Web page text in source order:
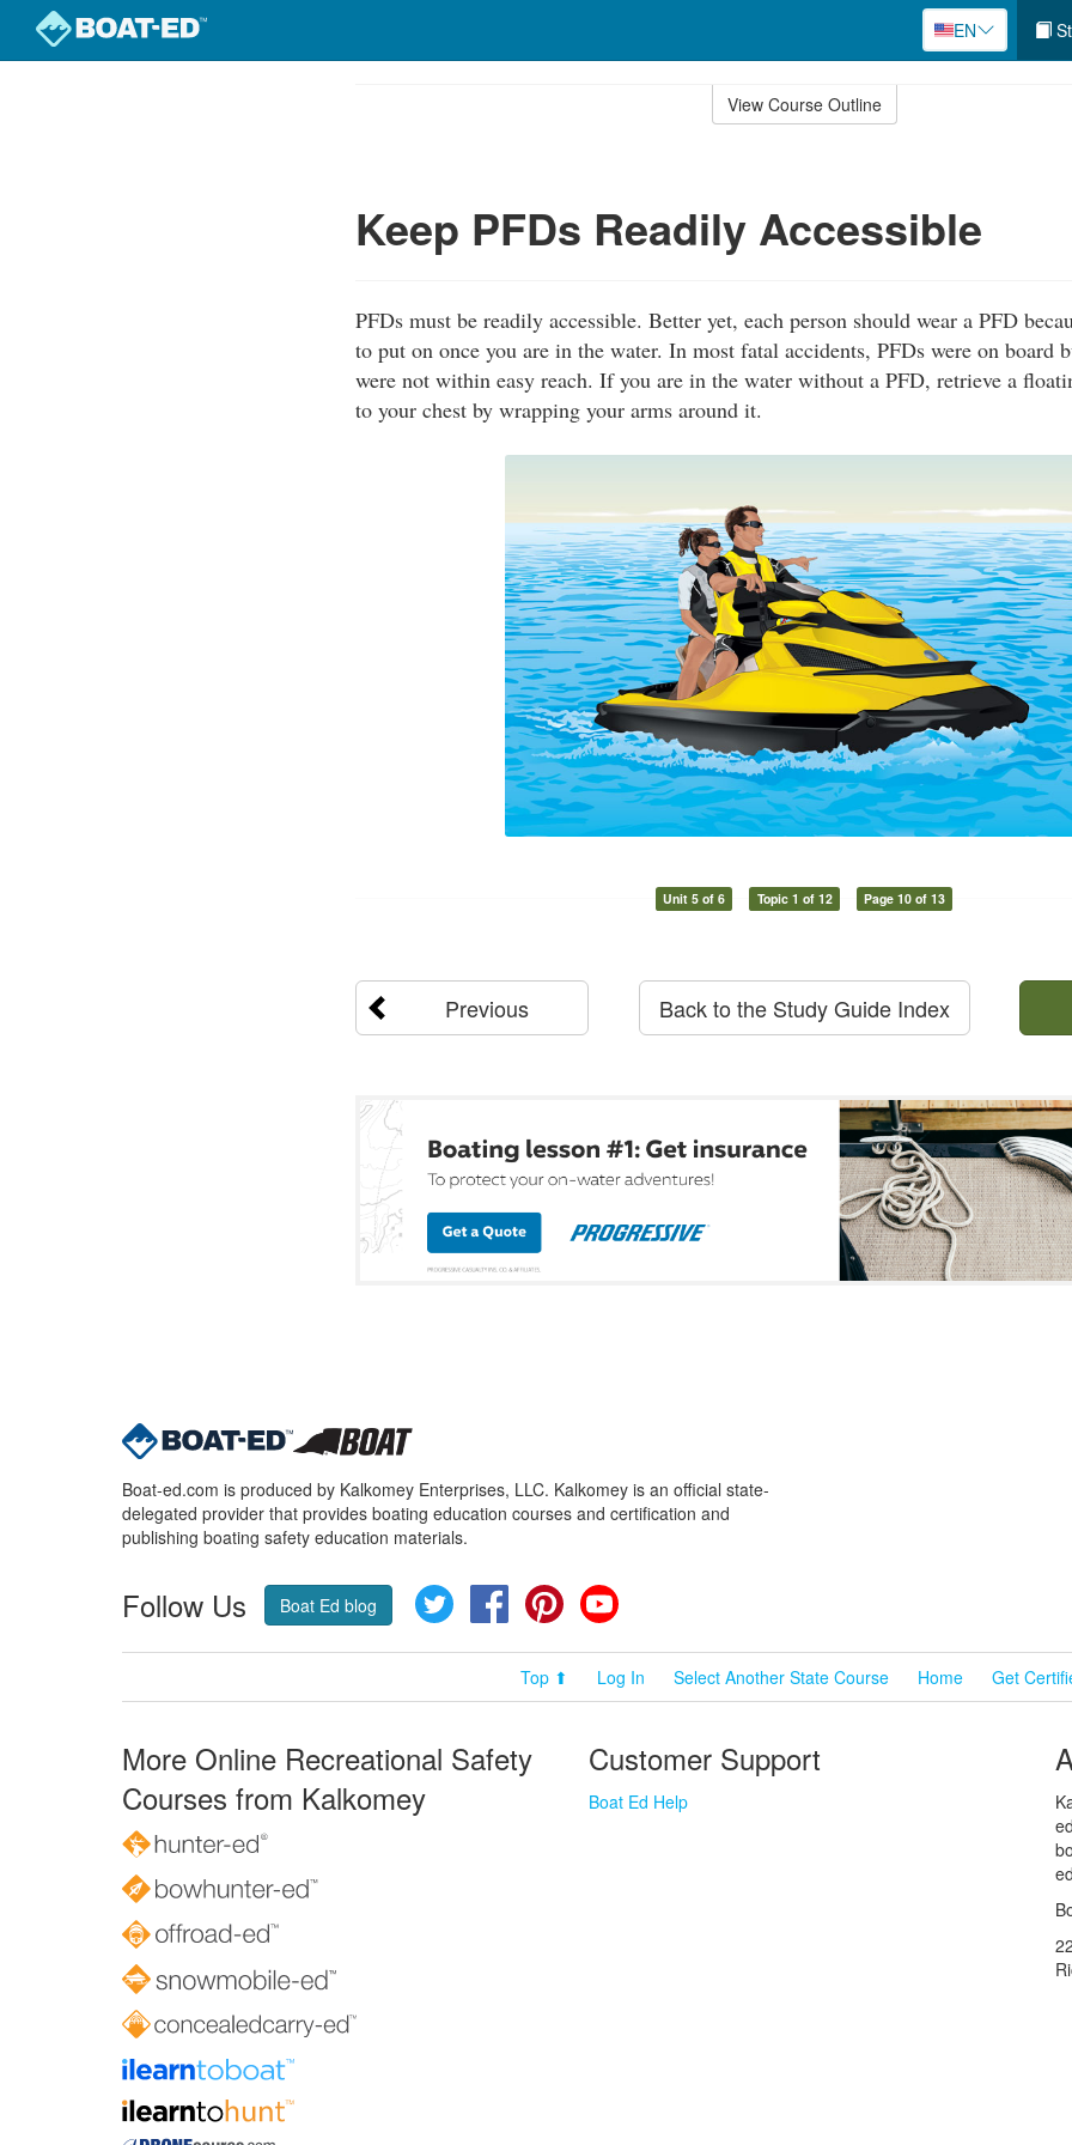
EN
View Course Outline
Keep PFDs Readily Accessible
PFDs must be readily accessible. Better yet, each person should wear a PFD
to put on once you are in the water. In most fatal accidents, PFDs were on board
were not within easy reach. If you are in the water without a PFD, retrieve a
to your chest by wrapping your arms around it.
Unit 5 of 6 Topic 1 of 12 Page 10 of 13
Previous Back to the Study Guide Index
Boat-ed.com is produced by Kalkomey Enterprises, LLC. Kalkomey is an official state-
delegated provider that provides boating education courses and certification and
publishing boating safety education materials.
Follow Us Boat Ed blog Twitter FacebookPinterest
Top ⬆ Log In Select Another State Course Home Get
More Online Recreational Safety
Courses from Kalkomey
Customer Support
Boat Ed Help